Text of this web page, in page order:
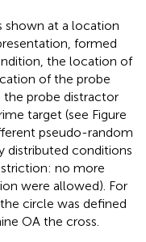
shown at a location
formed
the location of
of the probe
probe distractor
target (see Figure
pseudo-random
distributed conditions
no more
were allowed). For
circle was defined
OA the cross.